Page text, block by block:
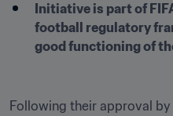
Initiative is part of
football regulatory
good functioning of
Following their approval by